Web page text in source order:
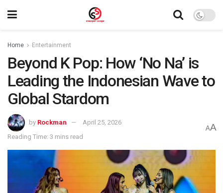
Home Entertainment
Beyond K Pop: How ‘No Na’ is
Leading the Indonesian Wave to
Global Stardom
by Rockman
April 25, 2026
Reading Time: 3 mins read
AA